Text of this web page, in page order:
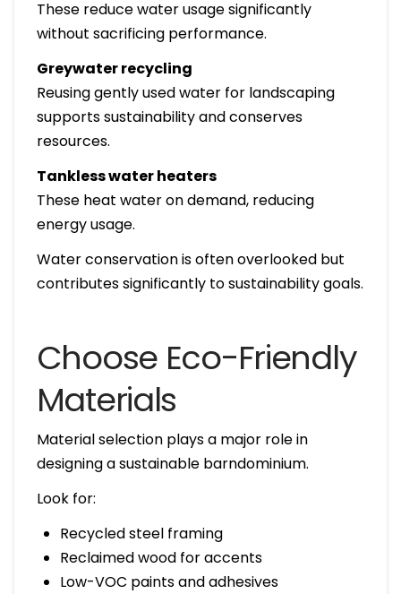
These reduce water usage significantly
without sacrificing performance.
Greywater recycling
Reusing gently used water for landscaping
supports sustainability and conserves
resources.
Tankless water heaters
These heat water on demand, reducing
energy usage.
Water conservation is often overlooked but
contributes significantly to sustainability goals.
Choose Eco-Friendly
Materials
Material selection plays a major role in
designing a sustainable barndominium.
Look for:
Recycled steel framing
Reclaimed wood for accents
Low-VOC paints and adhesives